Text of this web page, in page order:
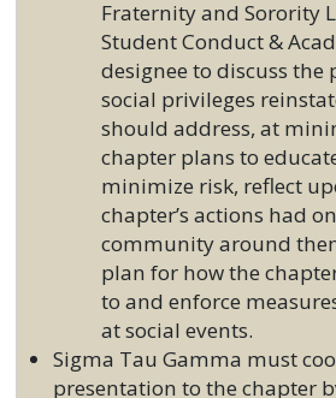
Fraternity and Sorority
Student Conduct &
designee to discuss the
social privileges
should address, at
chapter plans to
minimize risk, reflect
chapter’s actions had
community around
plan for how the
to and enforce
at social events.
Sigma Tau Gamma must
presentation to the chapter